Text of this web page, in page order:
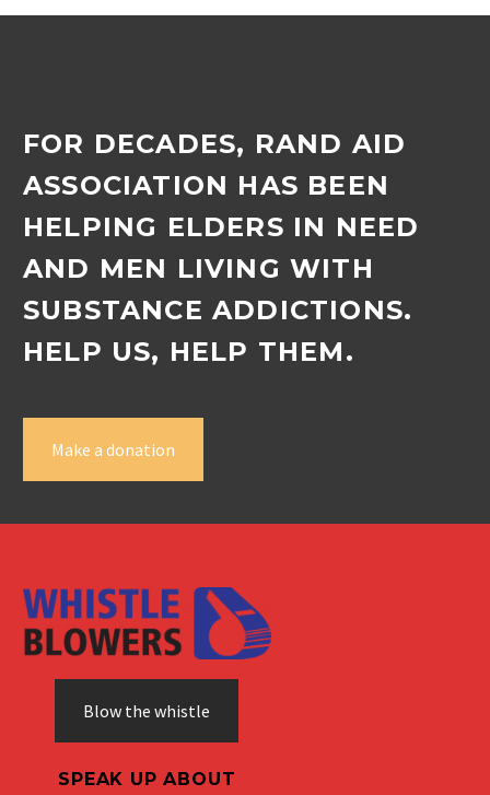
FOR DECADES, RAND AID
ASSOCIATION HAS BEEN
HELPING ELDERS IN NEED
AND MEN LIVING WITH
SUBSTANCE ADDICTIONS.
HELP US, HELP THEM.
Make a donation
Blow the whistle
SPEAK UP ABOUT